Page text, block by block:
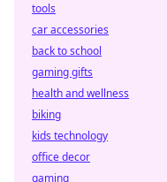
tools
car accessories
back to school
gaming gifts
health and wellness
biking
kids technology
office decor
gaming